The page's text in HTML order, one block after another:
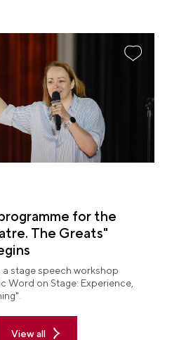
for the
The Greats"
a stage speech workshop
Word on Stage: Experience,
View all